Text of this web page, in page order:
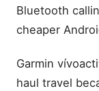
Bluetooth
cheaper
Garmin
haul travel